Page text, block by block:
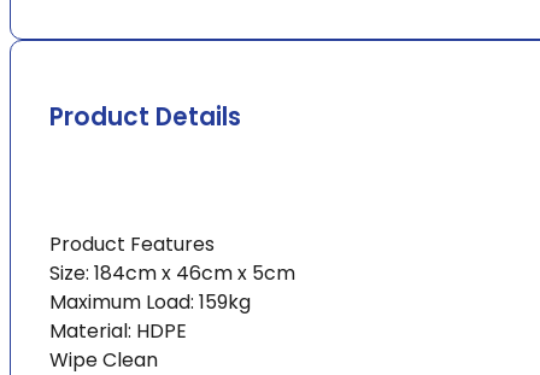
Product Details
Product Features
Size: 184cm x 46cm x 5cm
Maximum Load: 159kg
Material: HDPE
Wipe Clean